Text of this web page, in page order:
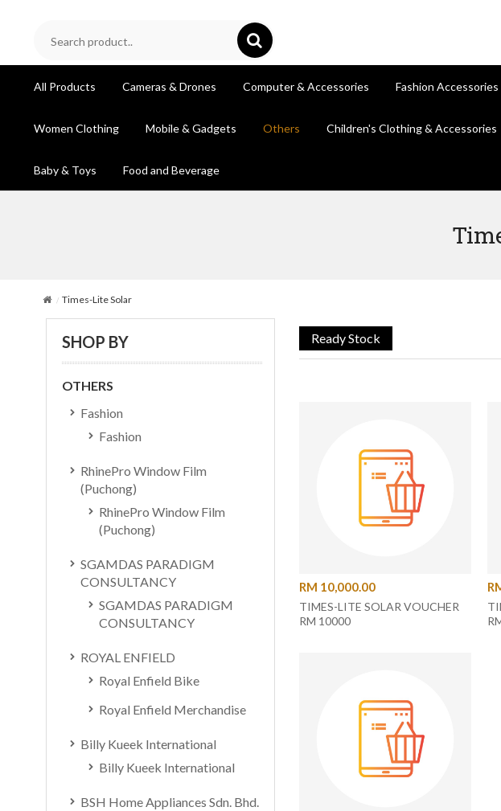
All Products Cameras & Drones Computer & Accessories Fashion Accessories
Women Clothing Mobile & Gadgets Others Children's Clothing & Accessories
Baby & Toys Food and Beverage
Times-Lite Solar
SHOP BY
OTHERS
Fashion
Fashion
RhinePro Window Film
(Puchong)
RhinePro Window Film
(Puchong)
SGAMDAS PARADIGM
CONSULTANCY
SGAMDAS PARADIGM
CONSULTANCY
ROYAL ENFIELD
Royal Enfield Bike
Royal Enfield Merchandise
Billy Kueek International
Billy Kueek International
BSH Home Appliances Sdn. Bhd.
Ready Stock
RM 10,000.00
TIMES-LITE SOLAR VOUCHER
RM 10000